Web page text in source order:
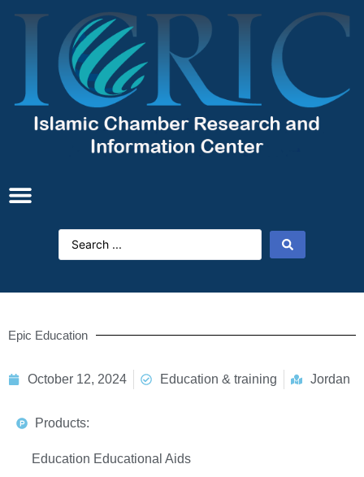
Epic Education
October 12, 2024 Education & training Jordan
Products:
Education Educational Aids